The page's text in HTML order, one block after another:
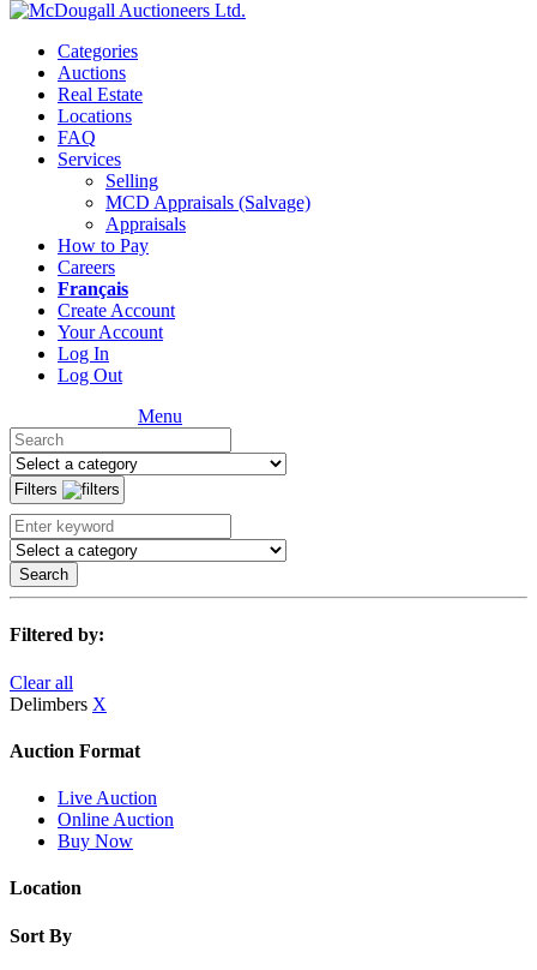
Categories
Auctions
Real Estate
Locations
FAQ
Services
Selling
MCD Appraisals (Salvage)
Appraisals
How to Pay
Careers
Français
Create Account
Your Account
Log In
Log Out
Menu
Filters
Search
Filtered by:
Clear all
Delimbers X
Auction Format
Live Auction
Online Auction
Buy Now
Location
Sort By